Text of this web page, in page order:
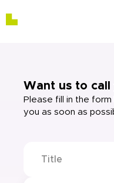
Want us to call
Please fill in the
you as soon as
Title